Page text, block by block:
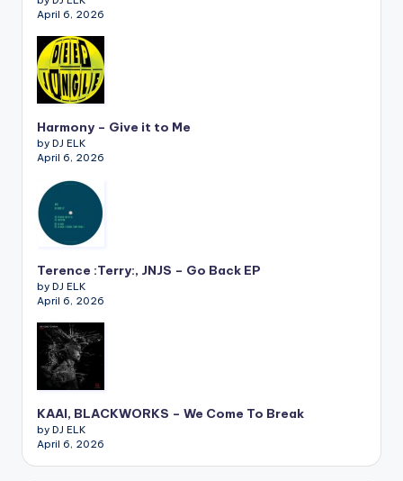
April 6, 2026
Harmony – Give it to Me
by DJ ELK
April 6, 2026
Terence :Terry:, JNJS – Go Back EP
by DJ ELK
April 6, 2026
KAAI, BLACKWORKS – We Come To Break
by DJ ELK
April 6, 2026